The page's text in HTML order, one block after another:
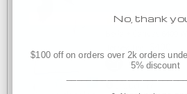
(4)
No, thank
$100 off on orders over 2k orders
5% discount